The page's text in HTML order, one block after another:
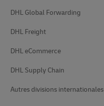
DHL Global Forwarding
DHL Freight
DHL eCommerce
DHL Supply Chain
Autres divisions internationales